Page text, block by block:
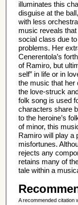
illuminates this
disguise at the
with less
music reveals that
social class due
problems. Her
Cenerentola’s
of Ramiro, but
self” in life or in
the music that her
the love-struck
folk song is used
characters share
to the heroine’s
of minor, this
Ramiro will play a
misfortunes.
rejects any
retains many of
tale within a
A recommended citation